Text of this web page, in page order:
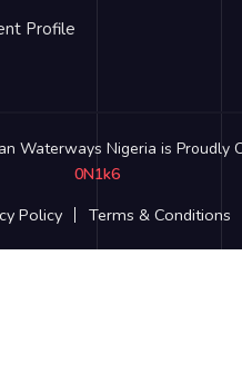
Profile
Waterways Nigeria is Proudly
0N1k6
Policy Terms & Conditions